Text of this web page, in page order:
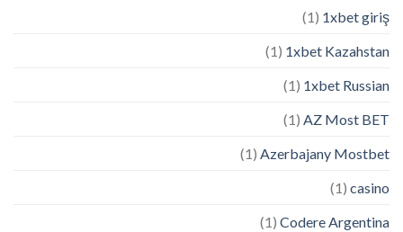
1xbet giriş
(1)
1xbet Kazahstan
(1)
1xbet Russian
(1)
AZ Most BET
(1)
Azerbajany Mostbet
(1)
casino
(1)
Codere Argentina
(1)